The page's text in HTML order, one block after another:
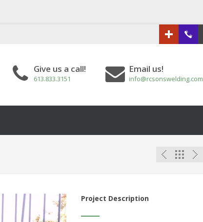
Give us a call!
613.833.3151
Email us!
info@rcsonswelding.com
Project Description